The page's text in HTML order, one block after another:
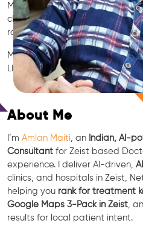
Marketing partnerfor doctors in
clinic’s visibility on Google
rank for high-intent treatments.
Medical SEO • Local Packs •
LLM • NLP • RAG • AI + APIs
About Me
I’m Amlan Maiti , an Indian, AI-
Consultant for Zeist based
experience. I deliver AI-driven,
clinics, and hospitals in Zeist,
helping you rank for treatment
Google Maps 3-Pack in Zeist ,
results for local patient intent.